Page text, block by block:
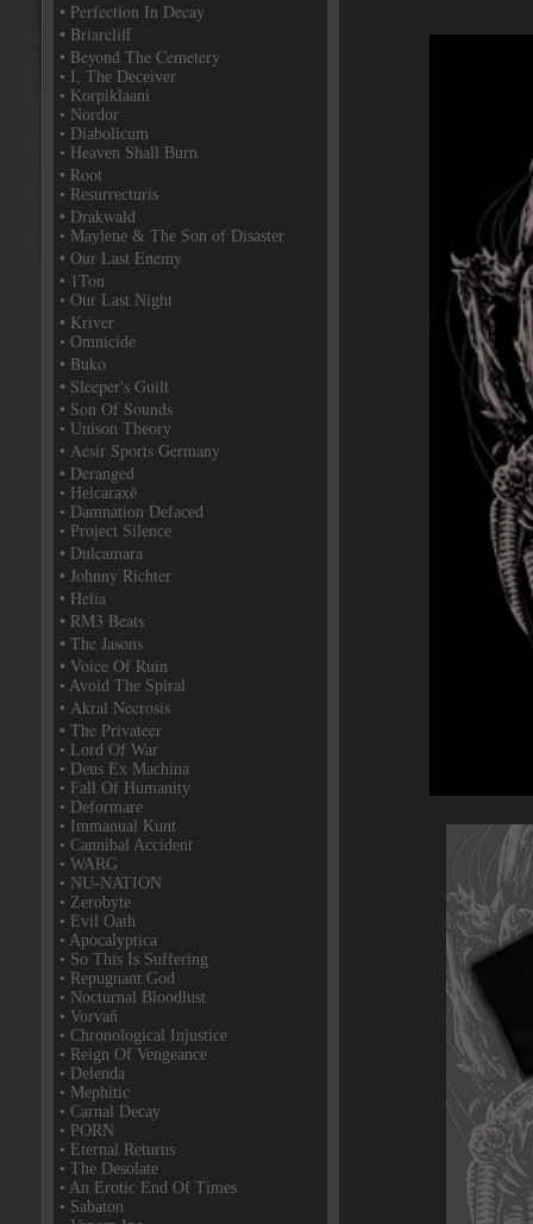
• Perfection In Decay
• Briarcliff
• Beyond The Cemetery
• I, The Deceiver
• Korpiklaani
• Nordor
• Diabolicum
• Heaven Shall Burn
• Root
• Resurrecturis
• Drakwald
• Maylene & The Son of Disaster
• Our Last Enemy
• 1Ton
• Our Last Night
• Kriver
• Omnicide
• Buko
• Sleeper's Guilt
• Son Of Sounds
• Unison Theory
• Aesir Sports Germany
• Deranged
• Helcaraxë
• Damnation Defaced
• Project Silence
• Dulcamara
• Johnny Richter
• Helia
• RM3 Beats
• The Jasons
• Voice Of Ruin
• Avoid The Spiral
• Akral Necrosis
• The Privateer
• Lord Of War
• Deus Ex Machina
• Fall Of Humanity
• Deformare
• Immanual Kunt
• Cannibal Accident
• WARG
• NU-NATION
• Zerobyte
• Evil Oath
• Apocalyptica
• So This Is Suffering
• Repugnant God
• Nocturnal Bloodlust
• Vorvaň
• Chronological Injustice
• Reign Of Vengeance
• Delenda
• Mephitic
• Carnal Decay
• PORN
• Eternal Returns
• The Desolate
• An Erotic End Of Times
• Sabaton